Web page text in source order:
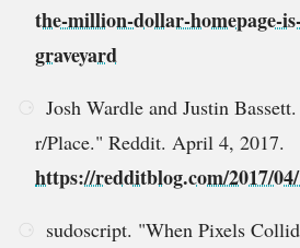
the-million-dollar-homepage-
graveyard
Josh Wardle and Justin
r/Place." Reddit. April 4, 2017.
https://redditblog.com/2017/
sudoscript. "When Pixels